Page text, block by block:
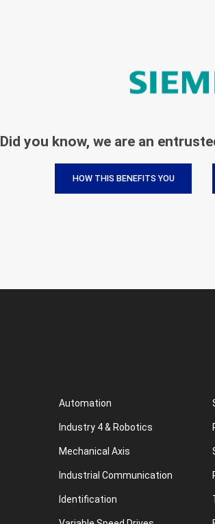
Did you know, we are an
HOW THIS BENEFITS YOU
Automation
Industry 4 & Robotics
Mechanical Axis
Industrial Communication
Identification